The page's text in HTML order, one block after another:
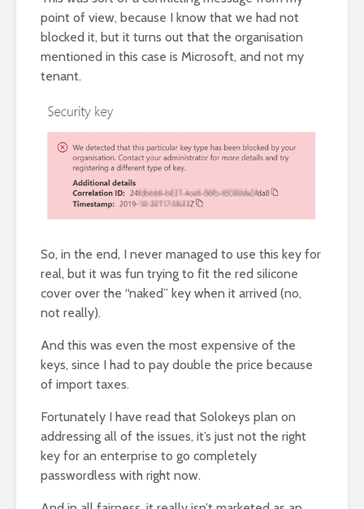
point of view, because I know that we had not
blocked it, but it turns out that the organisation
mentioned in this case is Microsoft, and not my
tenant.
So, in the end, I never managed to use this key for
real, but it was fun trying to fit the red silicone
cover over the “naked” key when it arrived (no,
not really).
And this was even the most expensive of the
keys, since I had to pay double the price because
of import taxes.
Fortunately I have read that Solokeys plan on
addressing all of the issues, it’s just not the right
key for an enterprise to go completely
passwordless with right now.